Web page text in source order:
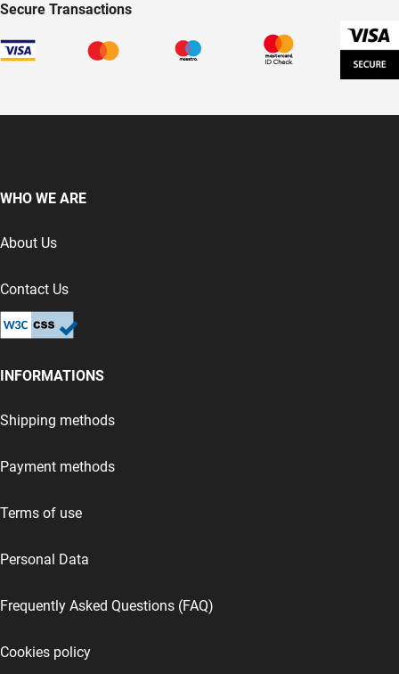
Secure Transactions
WHO WE ARE
About Us
Contact Us
INFORMATIONS
Shipping methods
Payment methods
Terms of use
Personal Data
Frequently Asked Questions (FAQ)
Cookies policy